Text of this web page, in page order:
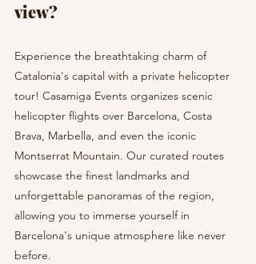
view?
Experience the breathtaking charm of
Catalonia's capital with a private helicopter
tour! Casamiga Events organizes scenic
helicopter flights over Barcelona, Costa
Brava, Marbella, and even the iconic
Montserrat Mountain. Our curated routes
showcase the finest landmarks and
unforgettable panoramas of the region,
allowing you to immerse yourself in
Barcelona's unique atmosphere like never
before.